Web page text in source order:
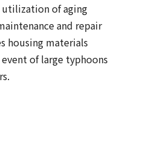
of aging
and repair
housing materials
of large typhoons